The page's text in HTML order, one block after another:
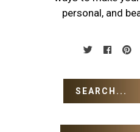
personal, and